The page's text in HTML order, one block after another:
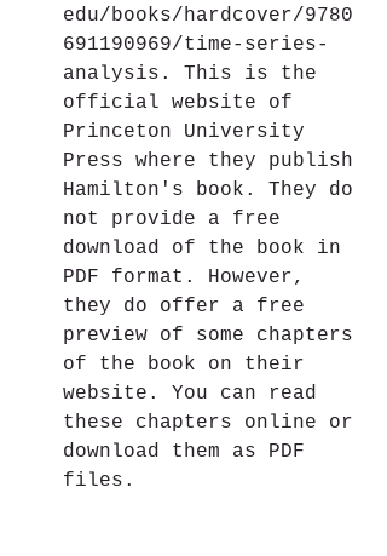
edu/books/hardcover/9780
691190969/time-series-
analysis. This is the
official website of
Princeton University
Press where they publish
Hamilton's book. They do
not provide a free
download of the book in
PDF format. However,
they do offer a free
preview of some chapters
of the book on their
website. You can read
these chapters online or
download them as PDF
files.